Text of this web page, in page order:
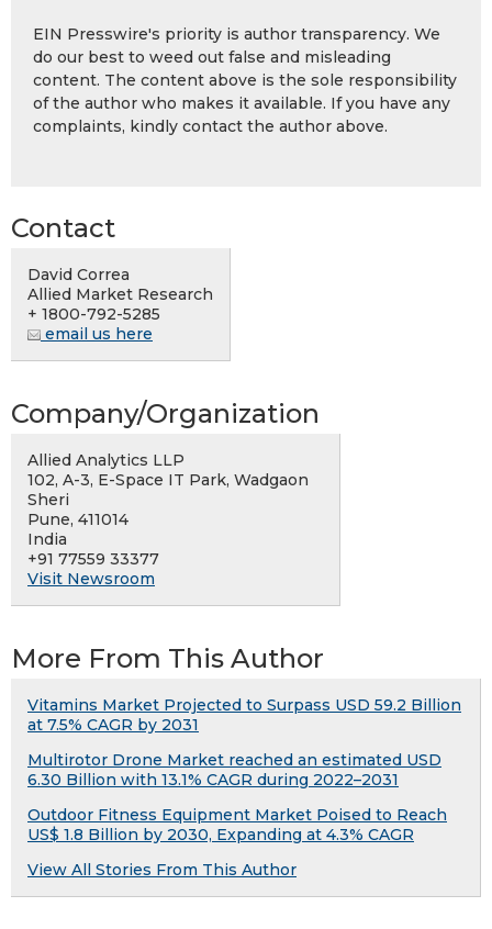
EIN Presswire's priority is author transparency. We
do our best to weed out false and misleading
content. The content above is the sole responsibility
of the author who makes it available. If you have any
complaints, kindly contact the author above.
Contact
David Correa
Allied Market Research
+ 1800-792-5285
email us here
Company/Organization
Allied Analytics LLP
102, A-3, E-Space IT Park, Wadgaon
Sheri
Pune, 411014
India
+91 77559 33377
Visit Newsroom
More From This Author
Vitamins Market Projected to Surpass USD 59.2 Billion
at 7.5% CAGR by 2031
Multirotor Drone Market reached an estimated USD
6.30 Billion with 13.1% CAGR during 2022–2031
Outdoor Fitness Equipment Market Poised to Reach
US$ 1.8 Billion by 2030, Expanding at 4.3% CAGR
View All Stories From This Author